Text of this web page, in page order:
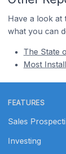
Have a look at
what you can
The State
Most
FEATURES
Sales
Investing